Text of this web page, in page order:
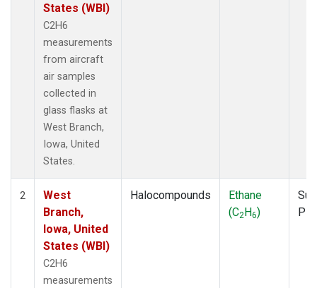
States (WBI)
C2H6
measurements
from aircraft
air samples
collected in
glass flasks at
West Branch,
Iowa, United
States.
2
West
Branch,
Iowa, United
States (WBI)
C2H6
measurements
Halocompounds
Ethane
(C2H6)